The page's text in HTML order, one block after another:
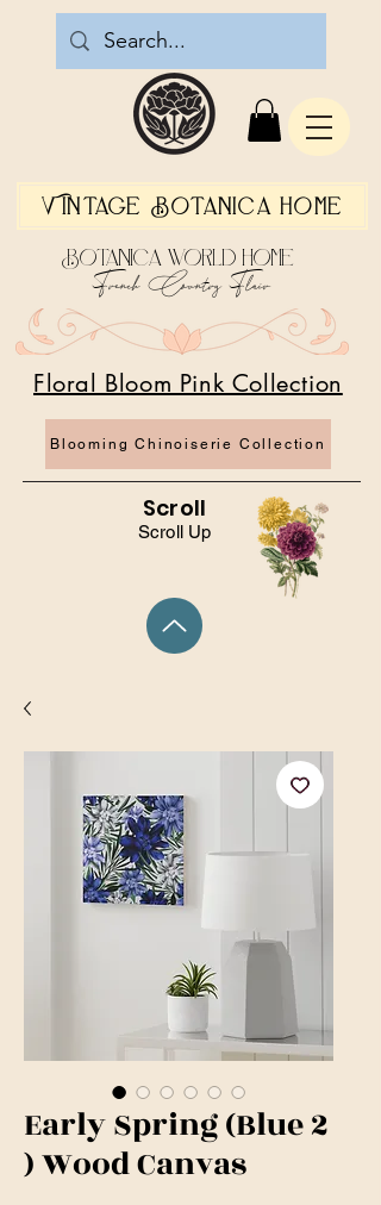
Vintage Botanica Home
Scroll Up
Blooming Chinoiserie Collection
Floral Bloom Pink Collection
Botanica World Home
French Country Flair
Scroll
Early Spring (Blue 2
) Wood Canvas